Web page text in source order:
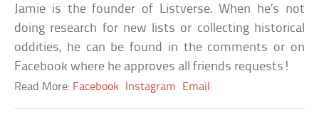
Jamie is the founder of Listverse. When he’s not
doing research for new lists or collecting historical
oddities, he can be found in the comments or on
Facebook where he approves all friends requests!
Read More: Facebook Instagram Email